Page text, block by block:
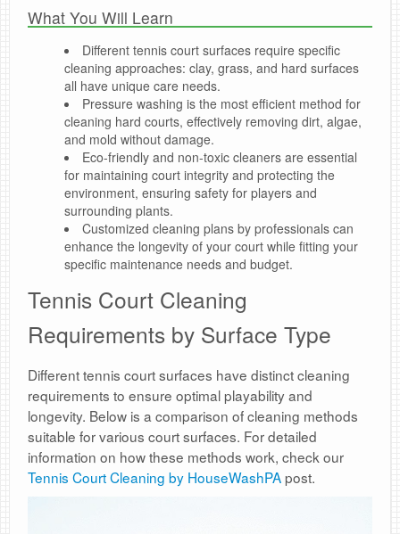
What You Will Learn
Different tennis court surfaces require specific
cleaning approaches: clay, grass, and hard surfaces
all have unique care needs.
Pressure washing is the most efficient method for
cleaning hard courts, effectively removing dirt, algae,
and mold without damage.
Eco-friendly and non-toxic cleaners are essential
for maintaining court integrity and protecting the
environment, ensuring safety for players and
surrounding plants.
Customized cleaning plans by professionals can
enhance the longevity of your court while fitting your
specific maintenance needs and budget.
Tennis Court Cleaning
Requirements by Surface Type
Different tennis court surfaces have distinct cleaning
requirements to ensure optimal playability and
longevity. Below is a comparison of cleaning methods
suitable for various court surfaces. For detailed
information on how these methods work, check our
Tennis Court Cleaning by HouseWashPApost.